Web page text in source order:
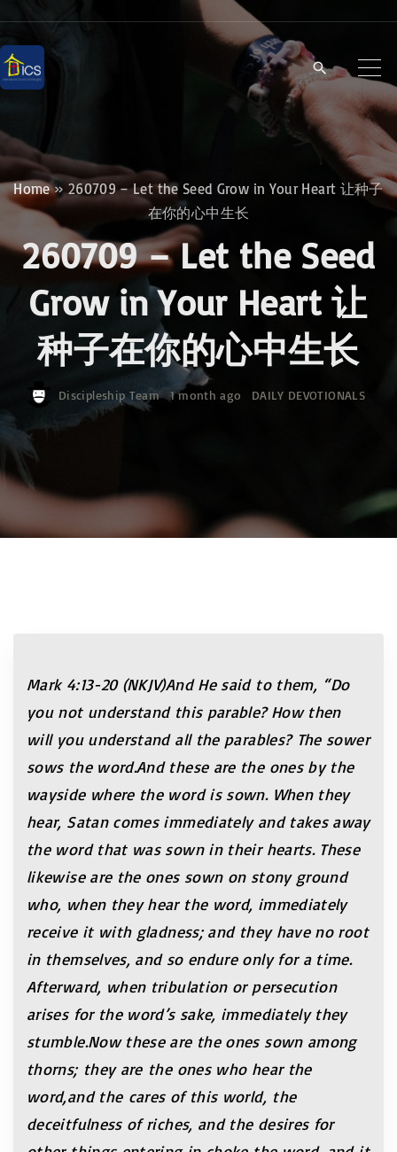
i
p
c
o
Home»260709 – Let the Seed Grow in Your Heart 让种子
在你的心中生长
260709 – Let the Seed
Grow in Your Heart 让
种子在你的心中生长
Discipleship Team 1 month ago DAILY DEVOTIONALS
Mark 4:13-20 (NKJV)And He said to them, “Do
you not understand this parable? How then
will you understand all the parables? The sower
sows the word.And these are the ones by the
wayside where the word is sown. When they
hear, Satan comes immediately and takes away
the word that was sown in their hearts. These
likewise are the ones sown on stony ground
who, when they hear the word, immediately
receive it with gladness; and they have no root
in themselves, and so endure only for a time.
Afterward, when tribulation or persecution
arises for the word’s sake, immediately they
stumble.Now these are the ones sown among
thorns; they are the ones who hear the
word,and the cares of this world, the
deceitfulness of riches, and the desires for